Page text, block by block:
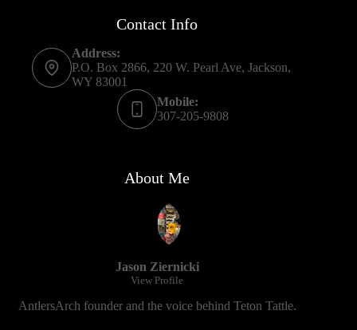
Contact Info
Address:
P.O. Box 2866, 220 W. Pearl Ave, Jackson,
WY 83001
Mobile:
307-205-9808
About Me
Jason Ziernicki
View Profile
AntlersArch founder and the voice behind Teton Tattle.